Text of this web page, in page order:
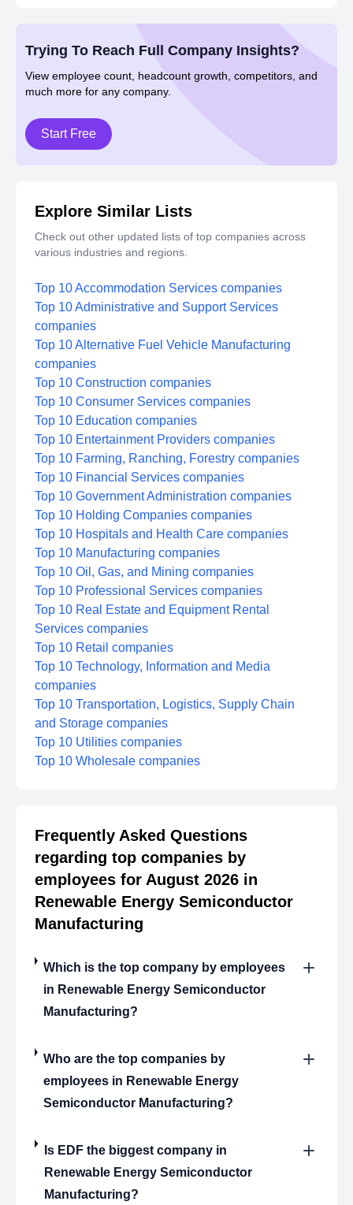
Trying To Reach Full Company Insights?
View employee count, headcount growth, competitors, and
much more for any company.
Start Free
Explore Similar Lists
Check out other updated lists of top companies across
various industries and regions.
Top 10 Accommodation Services companies
Top 10 Administrative and Support Services
companies
Top 10 Alternative Fuel Vehicle Manufacturing
companies
Top 10 Construction companies
Top 10 Consumer Services companies
Top 10 Education companies
Top 10 Entertainment Providers companies
Top 10 Farming, Ranching, Forestry companies
Top 10 Financial Services companies
Top 10 Government Administration companies
Top 10 Holding Companies companies
Top 10 Hospitals and Health Care companies
Top 10 Manufacturing companies
Top 10 Oil, Gas, and Mining companies
Top 10 Professional Services companies
Top 10 Real Estate and Equipment Rental
Services companies
Top 10 Retail companies
Top 10 Technology, Information and Media
companies
Top 10 Transportation, Logistics, Supply Chain
and Storage companies
Top 10 Utilities companies
Top 10 Wholesale companies
Frequently Asked Questions
regarding top companies by
employees for August 2026 in
Renewable Energy Semiconductor
Manufacturing
Which is the top company by employees
in Renewable Energy Semiconductor
Manufacturing?
Who are the top companies by
employees in Renewable Energy
Semiconductor Manufacturing?
Is EDF the biggest company in
Renewable Energy Semiconductor
Manufacturing?